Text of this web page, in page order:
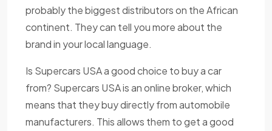
probably the biggest distributors on the African
continent. They can tell you more about the
brand in your local language.
Is Supercars USA a good choice to buy a car
from? Supercars USA is an online broker, which
means that they buy directly from automobile
manufacturers. This allows them to get a good